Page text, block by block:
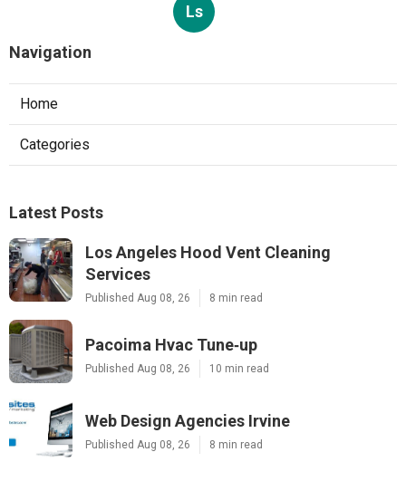
Ls
Navigation
Home
Categories
Latest Posts
Los Angeles Hood Vent Cleaning
Services
Published Aug 08, 26 8 min read
Pacoima Hvac Tune‑up
Published Aug 08, 26 10 min read
Web Design Agencies Irvine
Published Aug 08, 26 8 min read